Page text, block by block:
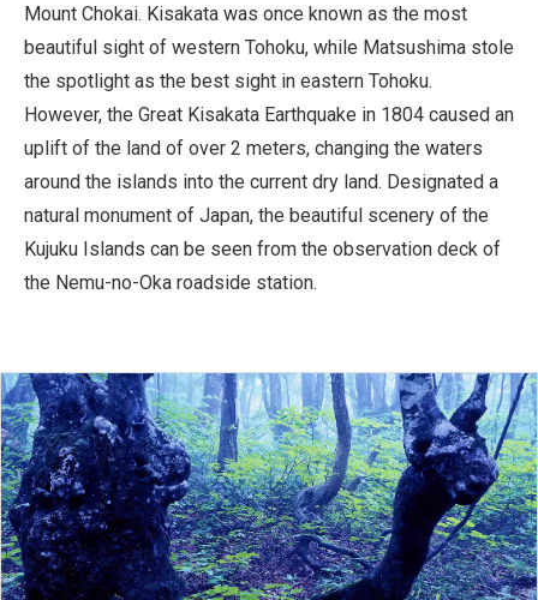
Mount Chokai. Kisakata was once known as the most
beautiful sight of western Tohoku, while Matsushima stole
the spotlight as the best sight in eastern Tohoku.
However, the Great Kisakata Earthquake in 1804 caused an
uplift of the land of over 2 meters, changing the waters
around the islands into the current dry land. Designated a
natural monument of Japan, the beautiful scenery of the
Kujuku Islands can be seen from the observation deck of
the Nemu-no-Oka roadside station.